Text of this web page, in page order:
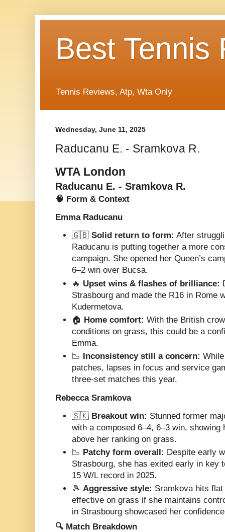
Best Tennis
Tennis Reviews, Atp, Wta Only
Wednesday, June 11, 2025
Raducanu E. - Sramkova R.
WTA London
Raducanu E. - Sramkova R.
🧠 Form & Context
Emma Raducanu
🇬🇧 Solid return to form: After
Raducanu is putting together a more
campaign. She opened her Queen’s
6–2 win over Bucsa.
🔥 Upset wins & flashes of brilliance:
Strasbourg and made the R16 in Rome
Kudermetova.
🏠 Home comfort: With the British
conditions on grass, this could be a
Emma.
📉
Inconsistency still a concern:
patches, lapses in focus and service
three-set matches this year.
Rebecca Sramkova
🇸🇰 Breakout win: Stunned former
with a composed 6–4, 6–3 win, showing
above her ranking on grass.
📉 Patchy form overall: Despite early
Strasbourg, she has exited early in key
15 W/L record in 2025.
🎾 Aggressive style: Sramkova hits
effective on grass if she maintains
in Strasbourg showcased her
🔍 Match Breakdown